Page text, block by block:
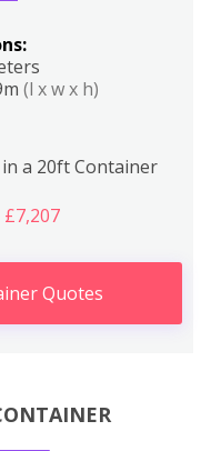
(l x w x h)
a 20ft Container
£7,207
Quotes